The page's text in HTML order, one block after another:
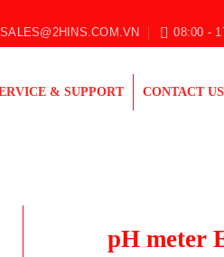
SALES@2HINS.COM.VN 08:00 -
& SUPPORT CONTACT US
pH meter